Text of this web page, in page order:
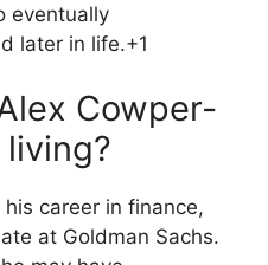
eventually
later in life.+1
Cowper-
career in finance,
at Goldman Sachs.